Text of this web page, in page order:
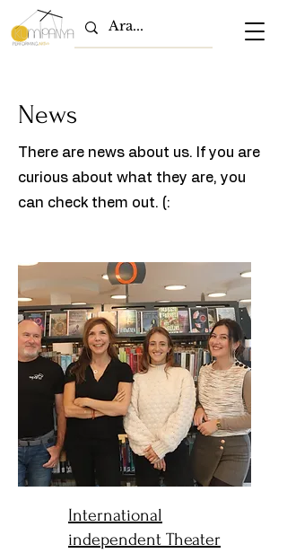
News
There are news about us. If you are
curious about what they are, you
can check them out. (:
International
independent Theater